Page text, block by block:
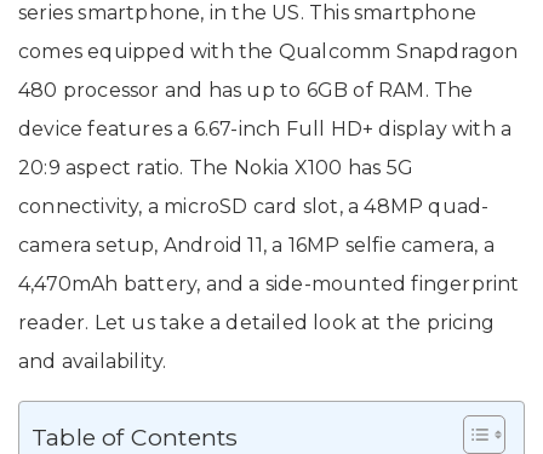
series smartphone, in the US. This smartphone
comes equipped with the Qualcomm Snapdragon
480 processor and has up to 6GB of RAM. The
device features a 6.67-inch Full HD+ display with a
20:9 aspect ratio. The Nokia X100 has 5G
connectivity, a microSD card slot, a 48MP quad-
camera setup, Android 11, a 16MP selfie camera, a
4,470mAh battery, and a side-mounted fingerprint
reader. Let us take a detailed look at the pricing
and availability.
Table of Contents